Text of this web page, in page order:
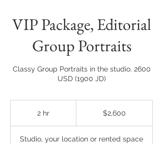
VIP Package, Editorial
Group Portraits
Classy Group Portraits in the studio. 2600
USD (1900 JD)
2 hr $2,600
Studio, your location or rented space